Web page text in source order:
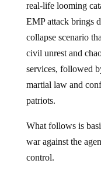
real-life looming
EMP attack brings
collapse scenario
civil unrest and
services, followed
martial law and
patriots.
What follows is
war against the
control.